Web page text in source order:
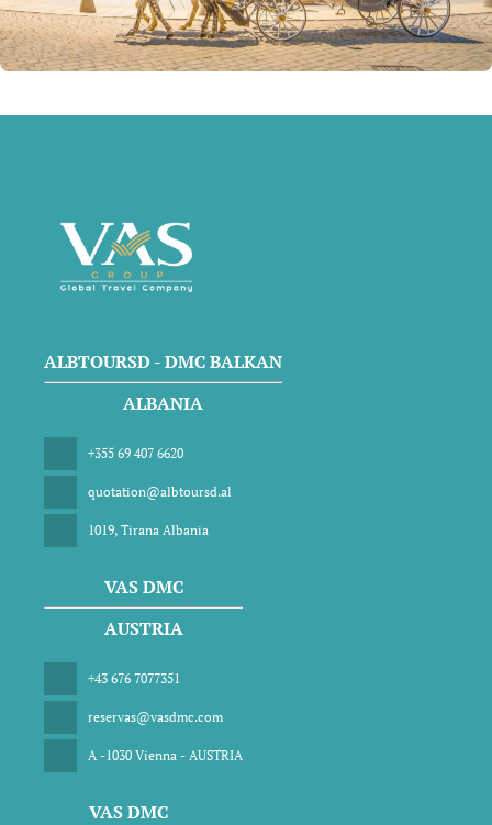
ALBTOURSD - DMC BALKAN
ALBANIA
+355 69 407 6620
quotation@albtoursd.al
1019, Tirana Albania
VAS DMC
AUSTRIA
+43 676 7077351
reservas@vasdmc.com
A -1030 Vienna - AUSTRIA
VAS DMC